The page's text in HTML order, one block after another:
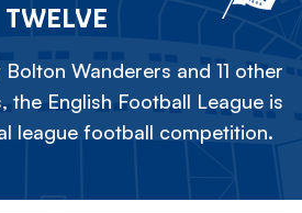
TWELVE
Wanderers and 11 other
the English Football League is
league football competition.